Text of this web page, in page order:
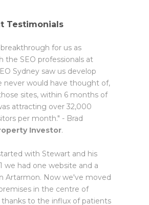
Testimonials
breakthrough for us as
the SEO professionals at
Sydney saw us develop
never would have thought of,
sites, within 6 months of
attracting over 32,000
per month." - Brad
Investor.
with Stewart and his
we had one website and a
Artarmon. Now we've moved
in the centre of
thanks to the influx of patients